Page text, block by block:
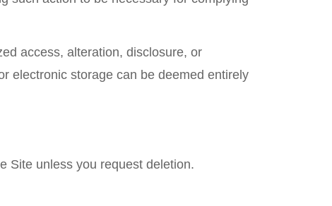
access, alteration, disclosure, or
electronic storage can be deemed entirely
Site unless you request deletion.